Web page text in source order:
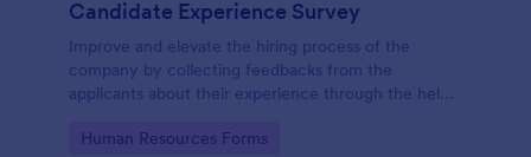
Candidate Experience Survey
Improve and elevate the hiring process of the
company by collecting feedbacks from the
applicants about their experience through the help
Go to Category:
Human Resources Forms